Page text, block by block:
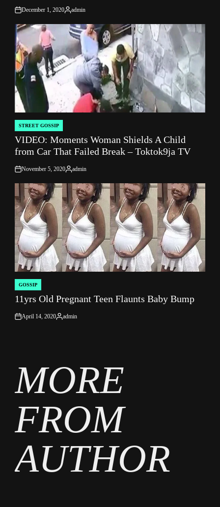
on
December 1, 2020
Posted
admin
POSTED
IN
STREET GOSSIP
VIDEO: Moments Woman Shields A Child
from Car That Failed Break – Toktok9ja TV
on
November 5, 2020
Posted
admin
POSTED
IN
GOSSIP
11yrs Old Pregnant Teen Flaunts Baby Bump
on
April 14, 2020
Posted
admin
MORE
FROM
AUTHOR